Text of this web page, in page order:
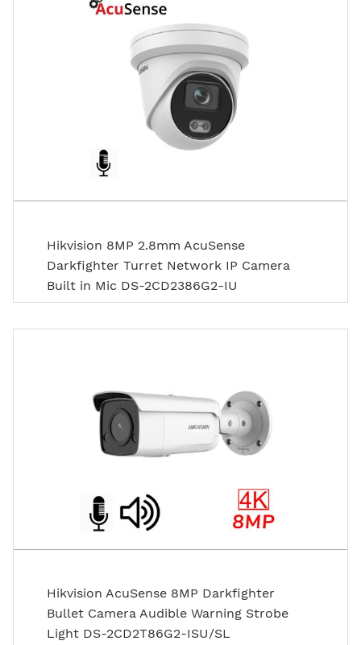
Hikvision 8MP 2.8mm AcuSense
Darkfighter Turret Network IP Camera
Built in Mic DS-2CD2386G2-IU
Hikvision AcuSense 8MP Darkfighter
Bullet Camera Audible Warning Strobe
Light DS-2CD2T86G2-ISU/SL